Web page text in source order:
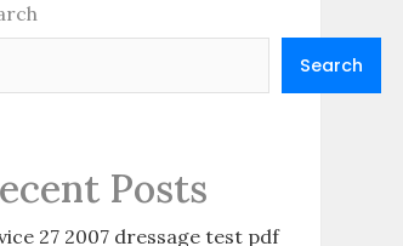
Search
Posts
27 2007 dressage test pdf